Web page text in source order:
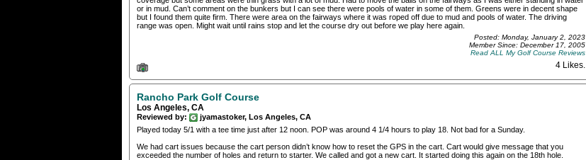
or in mud. Can’t comment on the bunkers but I can see there were pools of water in some of them. Greens were in decent shape
but I found them quite firm. There were area on the fairways where it was roped off due to mud and pools of water. The driving
range was open. Might wait until rains stop and let the course dry out before we play here again.
Posted: Monday, January 2, 2023
Member Since: December 17, 2005
Read ALL My Golf Course Reviews
4 Likes.
Rancho Park Golf Course
Los Angeles, CA
Reviewed by:
jyamastoker, Los Angeles, CA
Played today 5/1 with a tee time just after 12 noon. POP was around 4 1/4 hours to play 18. Not bad for a Sunday.
We had cart issues because the cart person didn’t know how to reset the GPS in the cart. Cart would give message that you
exceeded the number of holes and return to starter. We called and got a new cart. It started doing this again on the 18th hole.